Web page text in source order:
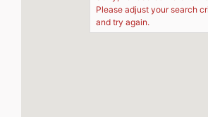
Please adjust your search
and try again.